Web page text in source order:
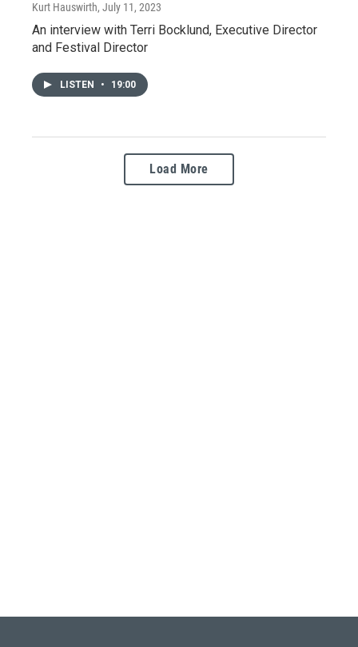
Kurt Hauswirth, July 11, 2023
An interview with Terri Bocklund, Executive Director
and Festival Director
LISTEN • 19:00
Load More